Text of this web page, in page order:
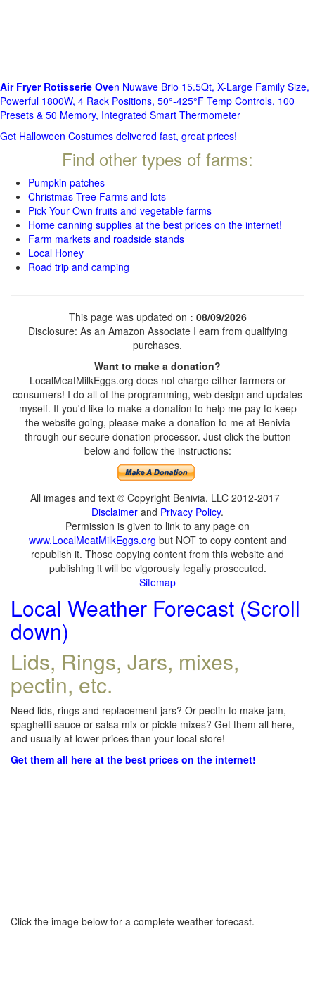
Air Fryer Rotisserie Oven Nuwave Brio 15.5Qt, X-Large Family Size,
Powerful 1800W, 4 Rack Positions, 50°-425°F Temp Controls, 100
Presets & 50 Memory, Integrated Smart Thermometer
Get Halloween Costumes delivered fast, great prices!
Find other types of farms:
Pumpkin patches
Christmas Tree Farms and lots
Pick Your Own fruits and vegetable farms
Home canning supplies at the best prices on the internet!
Farm markets and roadside stands
Local Honey
Road trip and camping
This page was updated on : 08/09/2026
Disclosure: As an Amazon Associate I earn from qualifying
purchases.
Want to make a donation?
LocalMeatMilkEggs.org does not charge either farmers or
consumers! I do all of the programming, web design and updates
myself. If you'd like to make a donation to help me pay to keep
the website going, please make a donation to me at Benivia
through our secure donation processor. Just click the button
below and follow the instructions:
All images and text © Copyright Benivia, LLC 2012-2017
Disclaimer and Privacy Policy.
Permission is given to link to any page on
www.LocalMeatMilkEggs.org but NOT to copy content and
republish it. Those copying content from this website and
publishing it will be vigorously legally prosecuted.
Sitemap
Local Weather Forecast (Scroll
down)
Lids, Rings, Jars, mixes,
pectin, etc.
Need lids, rings and replacement jars? Or pectin to make jam,
spaghetti sauce or salsa mix or pickle mixes? Get them all here,
and usually at lower prices than your local store!
Get them all here at the best prices on the internet!
Click the image below for a complete weather forecast.